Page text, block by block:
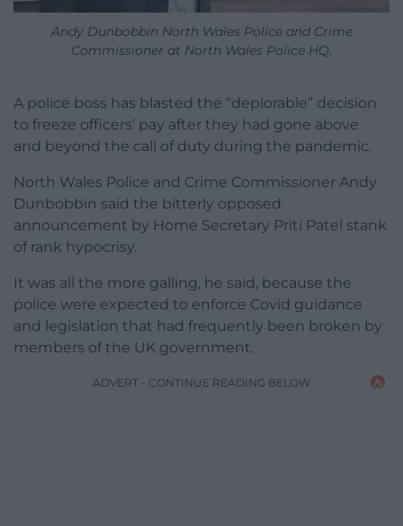
Andy Dunbobbin North Wales Police and Crime
Commissioner at North Wales Police HQ.
A police boss has blasted the “deplorable” decision
to freeze officers’ pay after they had gone above
and beyond the call of duty during the pandemic.
North Wales Police and Crime Commissioner Andy
Dunbobbin said the bitterly opposed
announcement by Home Secretary Priti Patel stank
of rank hypocrisy.
It was all the more galling, he said, because the
police were expected to enforce Covid guidance
and legislation that had frequently been broken by
members of the UK government.
ADVERT - CONTINUE READING BELOW